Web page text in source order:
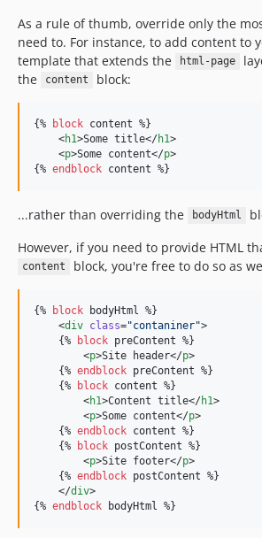
As a rule of thumb, override only the
need to. For instance, to add content to
template that extends the
html-page
the
content block:
{% block content %}
    <
h1>Some title</h1>
    <
p>Some content</p>
{% endblock content %}
...rather than overriding the bodyHtml
However, if you need to provide HTML
content block, you're free to do so as
{% block bodyHtml
%}
    <
div class="contaniner">
    {%
block preContent %}
        <
p>Site header</p>
    {%
endblock preContent %}
    {%
block content %}
        <
h1>Content title</h1>
        <
p>Some content</p>
    {%
endblock content %}
    {%
block postContent %}
        <
p>Site footer</p>
    {%
endblock postContent %}
    </
div>
{% endblock bodyHtml %}